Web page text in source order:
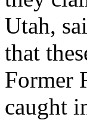
Utah,
that
Former
caught